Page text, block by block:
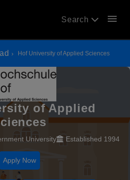
Search menu
Hof University of Applied Sciences
of Applied
University Established 1994
Apply Now